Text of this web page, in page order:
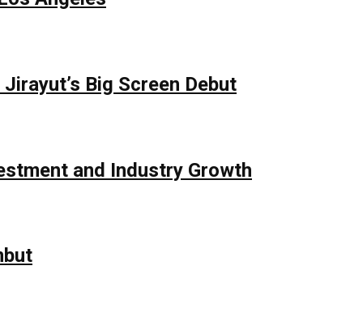
Big Screen Debut
and Industry Growth